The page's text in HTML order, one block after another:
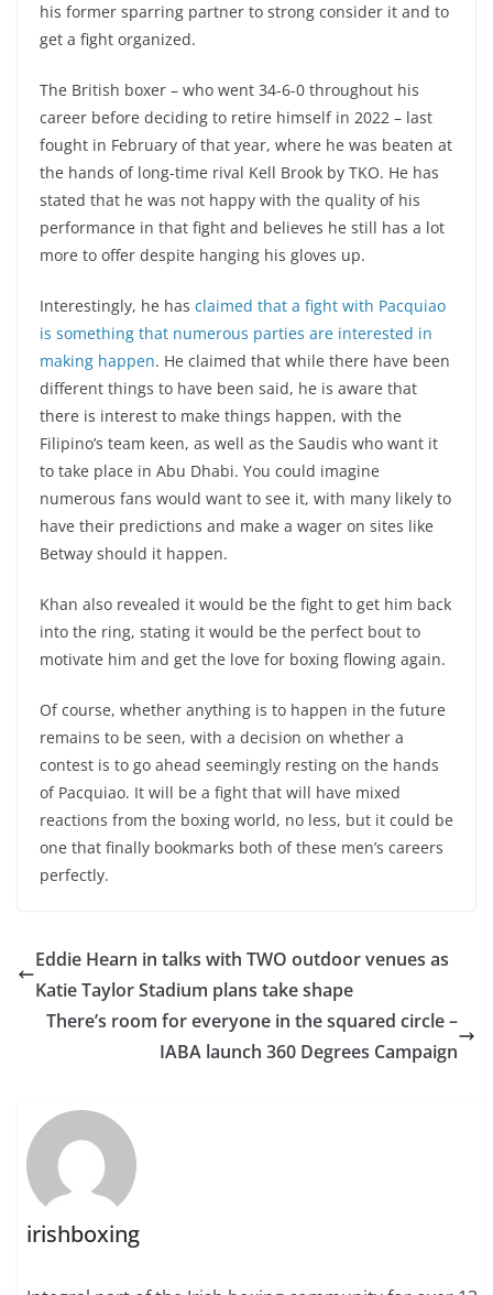
his former sparring partner to strong consider it and to
get a fight organized.
The British boxer – who went 34-6-0 throughout his
career before deciding to retire himself in 2022 – last
fought in February of that year, where he was beaten at
the hands of long-time rival Kell Brook by TKO. He has
stated that he was not happy with the quality of his
performance in that fight and believes he still has a lot
more to offer despite hanging his gloves up.
Interestingly, he has claimed that a fight with Pacquiao
is something that numerous parties are interested in
making happen. He claimed that while there have been
different things to have been said, he is aware that
there is interest to make things happen, with the
Filipino’s team keen, as well as the Saudis who want it
to take place in Abu Dhabi. You could imagine
numerous fans would want to see it, with many likely to
have their predictions and make a wager on sites like
Betway should it happen.
Khan also revealed it would be the fight to get him back
into the ring, stating it would be the perfect bout to
motivate him and get the love for boxing flowing again.
Of course, whether anything is to happen in the future
remains to be seen, with a decision on whether a
contest is to go ahead seemingly resting on the hands
of Pacquiao. It will be a fight that will have mixed
reactions from the boxing world, no less, but it could be
one that finally bookmarks both of these men’s careers
perfectly.
Eddie Hearn in talks with TWO outdoor venues as
Katie Taylor Stadium plans take shape
There’s room for everyone in the squared circle –
IABA launch 360 Degrees Campaign
irishboxing